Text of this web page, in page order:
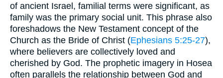
of ancient Israel, familial terms were significant, as
family was the primary social unit. This phrase also
foreshadows the New Testament concept of the
Church as the Bride of Christ (Ephesians 5:25-27),
where believers are collectively loved and
cherished by God. The prophetic imagery in Hosea
often parallels the relationship between God and